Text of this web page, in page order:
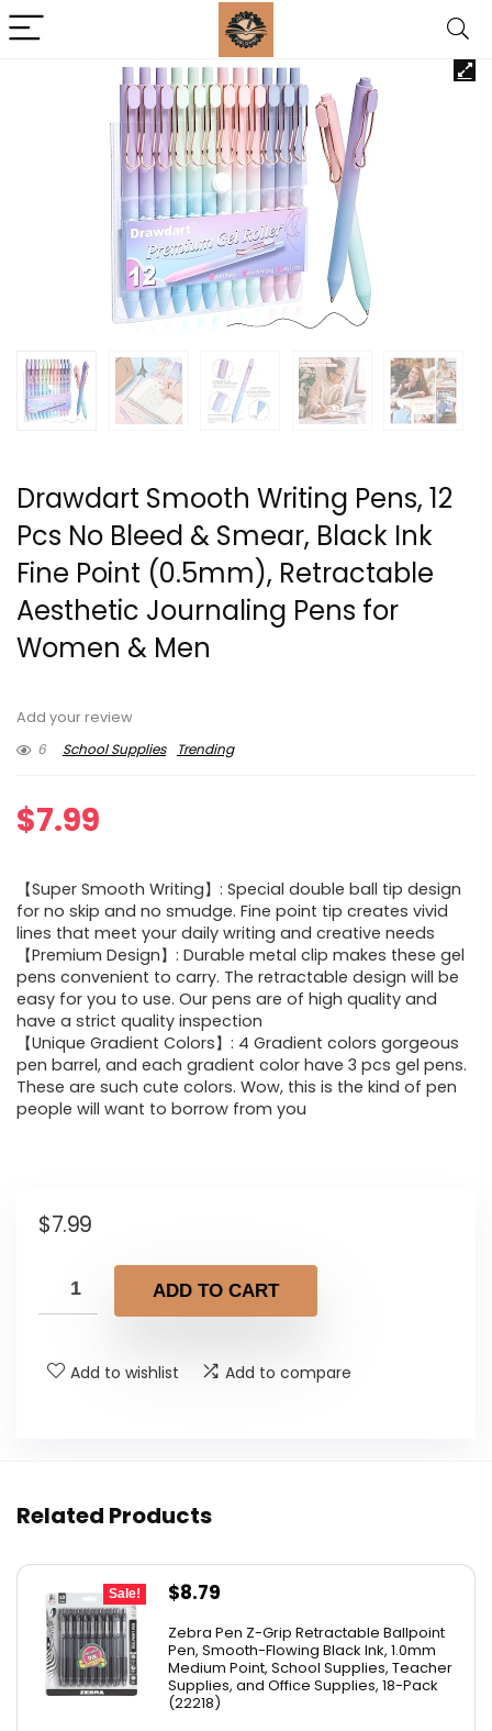
Drawdart Smooth Writing Pens, 12
Pcs No Bleed & Smear, Black Ink
Fine Point (0.5mm), Retractable
Aesthetic Journaling Pens for
Women & Men
Add your review
6
School Supplies Trending
$7.99
【Super Smooth Writing】: Special double ball tip design
for no skip and no smudge. Fine point tip creates vivid
lines that meet your daily writing and creative needs
【Premium Design】: Durable metal clip makes these gel
pens convenient to carry. The retractable design will be
easy for you to use. Our pens are of high quality and
have a strict quality inspection
【Unique Gradient Colors】: 4 Gradient colors gorgeous
pen barrel, and each gradient color have 3 pcs gel pens.
These are such cute colors. Wow, this is the kind of pen
people will want to borrow from you
$7.99
ADD TO CART
Add to wishlist Add to compare
Related Products
Sale!
Original
was:
$11.53.
$8.79
is:
$8.79.
Zebra Pen Z-Grip Retractable Ballpoint
Pen, Smooth-Flowing Black Ink, 1.0mm
Medium Point, School Supplies, Teacher
Supplies, and Office Supplies, 18-Pack
(22218)